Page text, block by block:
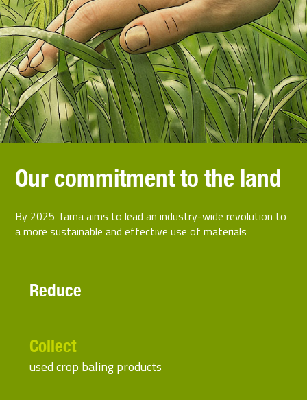
Our commitment to the land
By 2025 Tama aims to lead an industry-wide revolution to
a more sustainable and effective use of materials
Reduce
Collect
used crop baling products